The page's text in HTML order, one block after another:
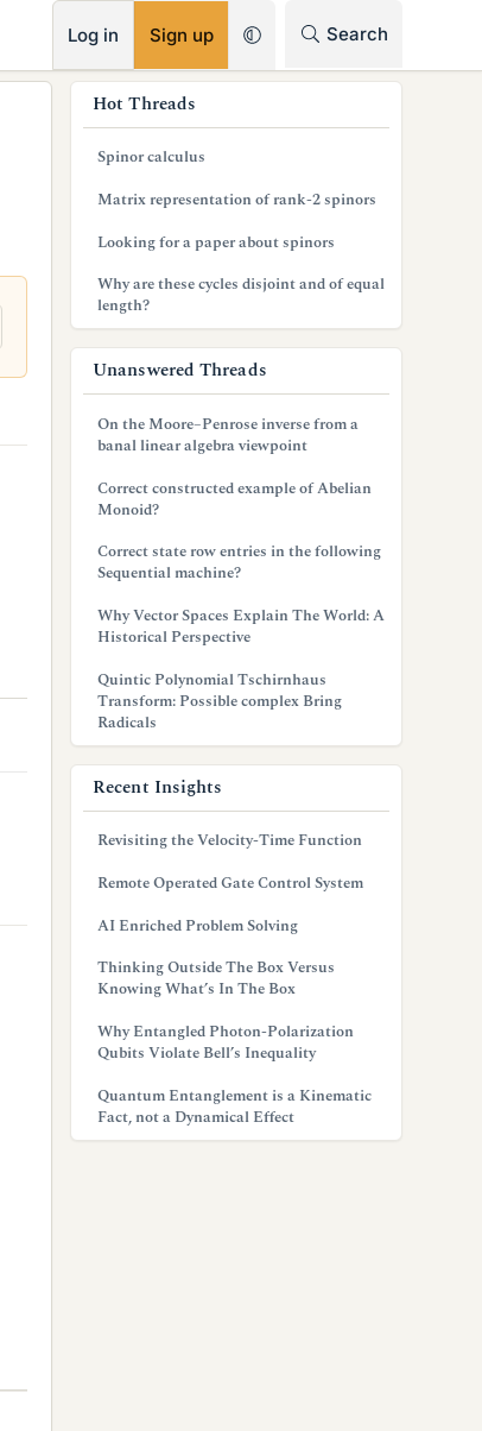
Log in Sign up Search
r
Hot Threads
Spinor calculus
Matrix representation of rank-2 spinors
Looking for a paper about spinors
Why are these cycles disjoint and of equal
length?
Unanswered Threads
On the Moore–Penrose inverse from a
banal linear algebra viewpoint
Correct constructed example of Abelian
Monoid?
Correct state row entries in the following
Sequential machine?
Why Vector Spaces Explain The World: A
Historical Perspective
Quintic Polynomial Tschirnhaus
Transform: Possible complex Bring
Radicals
Recent Insights
Revisiting the Velocity-Time Function
Remote Operated Gate Control System
AI Enriched Problem Solving
Thinking Outside The Box Versus
Knowing What’s In The Box
Why Entangled Photon-Polarization
Qubits Violate Bell’s Inequality
Quantum Entanglement is a Kinematic
Fact, not a Dynamical Effect